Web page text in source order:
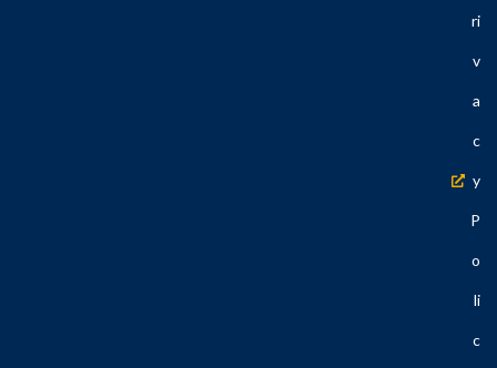
Ri
V
A
C
Y
P
O
Li
C